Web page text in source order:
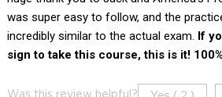
was super easy to follow, and the
incredibly similar to the actual exam. If
sign to take this course, this is it!
Was this review helpful?